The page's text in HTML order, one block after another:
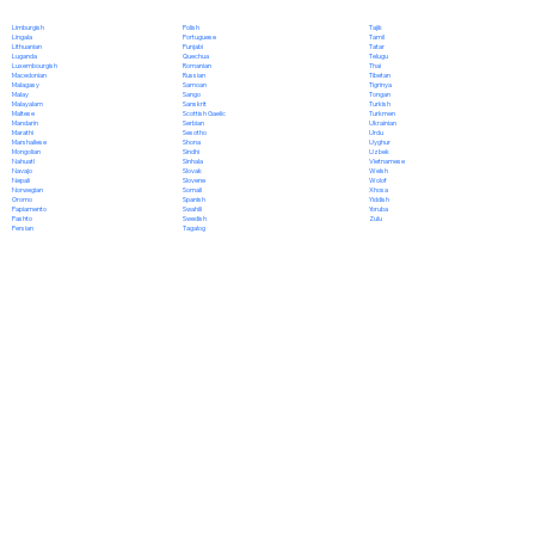
Limburgish
Lingala
Lithuanian
Luganda
Luxembourgish
Macedonian
Malagasy
Malay
Malayalam
Maltese
Mandarin
Marathi
Marshallese
Mongolian
Nahuatl
Navajo
Nepali
Norwegian
Oromo
Papiamento
Pashto
Persian
Polish
Portuguese
Punjabi
Quechua
Romanian
Russian
Samoan
Sango
Sanskrit
Scottish Gaelic
Serbian
Sesotho
Shona
Sindhi
Sinhala
Slovak
Slovene
Somali
Spanish
Swahili
Swedish
Tagalog
Tajik
Tamil
Tatar
Telugu
Thai
Tibetan
Tigrinya
Tongan
Turkish
Turkmen
Ukrainian
Urdu
Uyghur
Uzbek
Vietnamese
Welsh
Wolof
Xhosa
Yiddish
Yoruba
Zulu